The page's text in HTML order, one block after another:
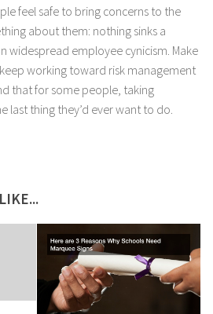
feel safe to bring concerns to the
about them: nothing sinks a
widespread employee cynicism. Make
working toward risk management
that for some people, taking
last thing they’d ever want to do.